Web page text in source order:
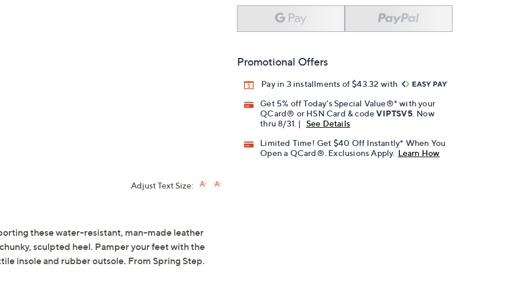
Promotional Offers
Pay in 3 installments of $43.32 with
Get 5% off Today's Special Value®* with your
QCard® or HSN Card & codeVIPTSV5 . Now
thru 8/31. |
See Details
Limited Time! Get $40 Off Instantly* When You
Open a QCard®. Exclusions Apply. Learn How
Adjust Text Size:
these water-resistant, man-made leather
sculpted heel. Pamper your feet with the
insole and rubber outsole. From Spring Step.